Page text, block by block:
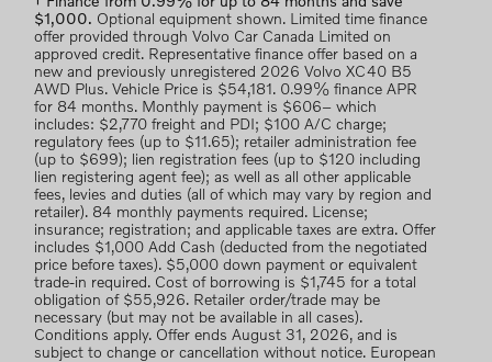
$1,000. Optional equipment shown. Limited time finance
offer provided through Volvo Car Canada Limited on
approved credit. Representative finance offer based on a
new and previously unregistered 2026 Volvo XC40 B5
AWD Plus. Vehicle Price is $54,181. 0.99% finance APR
for 84 months. Monthly payment is $606– which
includes: $2,770 freight and PDI; $100 A/C charge;
regulatory fees (up to $11.65); retailer administration fee
(up to $699); lien registration fees (up to $120 including
lien registering agent fee); as well as all other applicable
fees, levies and duties (all of which may vary by region and
retailer). 84 monthly payments required. License;
insurance; registration; and applicable taxes are extra. Offer
includes $1,000 Add Cash (deducted from the negotiated
price before taxes). $5,000 down payment or equivalent
trade-in required. Cost of borrowing is $1,745 for a total
obligation of $55,926. Retailer order/trade may be
necessary (but may not be available in all cases).
Conditions apply. Offer ends August 31, 2026, and is
subject to change or cancellation without notice. European